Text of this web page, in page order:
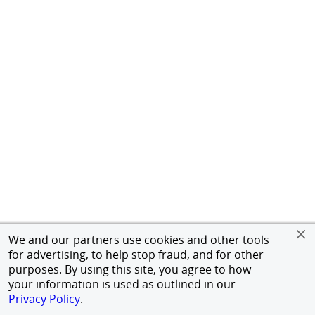
We and our partners use cookies and other tools
for advertising, to help stop fraud, and for other
purposes. By using this site, you agree to how
your information is used as outlined in our
Privacy Policy.